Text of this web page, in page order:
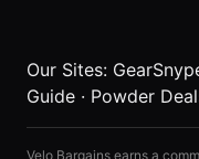
Our Sites:
Guide · Powder
Velo Bargains earns a